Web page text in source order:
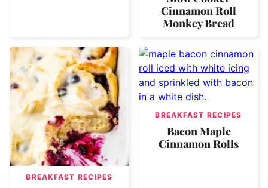
Cinnamon Roll
Monkey Bread
BREAKFAST RECIPES
BREAKFAST RECIPES
Bacon Maple
Cinnamon Rolls